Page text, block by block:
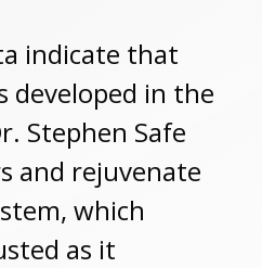
indicate that
developed in the
Stephen Safe
and rejuvenate
which
as it